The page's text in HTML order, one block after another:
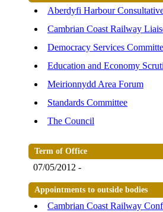
Aberdyfi Harbour
Cambrian Coast Railway
Democracy Services
Education and Economy
Meirionnydd Area Forum
Standards Committee
The Council
Term of Office
07/05/2012 -
Appointments to outside bodies
Cambrian Coast Railway